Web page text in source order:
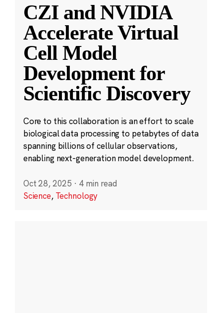
CZI and NVIDIA
Accelerate Virtual
Cell Model
Development for
Scientific Discovery
Core to this collaboration is an effort to scale
biological data processing to petabytes of data
spanning billions of cellular observations,
enabling next-generation model development.
Oct 28, 2025 · 4 min read
Science, Technology